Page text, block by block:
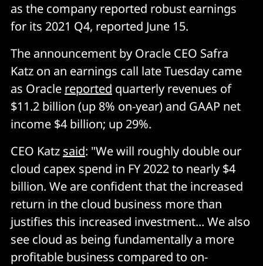
as the company reported robust earnings
for its 2021 Q4, reported June 15.
The announcement by Oracle CEO Safra
Katz on an earnings call late Tuesday came
as Oracle reported quarterly revenues of
$11.2 billion (up 8% on-year) and GAAP net
income $4 billion; up 29%.
CEO Katz said: "We will roughly double our
cloud capex spend in FY 2022 to nearly $4
billion. We are confident that the increased
return in the cloud business more than
justifies this increased investment... We also
see cloud as being fundamentally a more
profitable business compared to on-